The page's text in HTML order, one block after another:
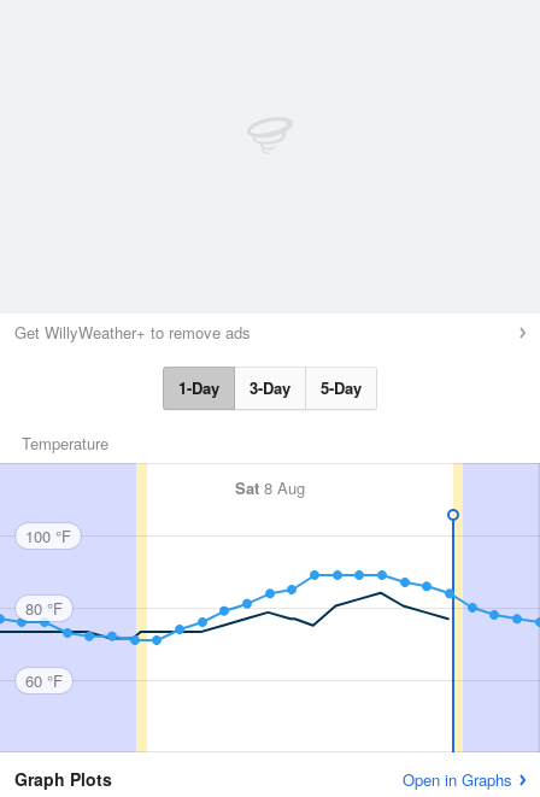
Get WillyWeather+ to remove ads
1-Day 3-Day 5-Day
Temperature
Sat 8 Aug
100 °F
80 °F
60 °F
Graph Plots Open in Graphs